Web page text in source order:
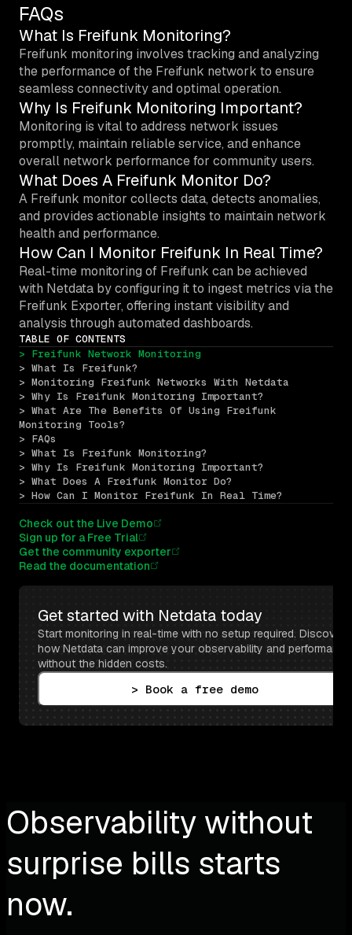
FAQs
What Is Freifunk Monitoring?
Freifunk monitoring involves tracking and analyzing
the performance of the Freifunk network to ensure
seamless connectivity and optimal operation.
Why Is Freifunk Monitoring Important?
Monitoring is vital to address network issues
promptly, maintain reliable service, and enhance
overall network performance for community users.
What Does A Freifunk Monitor Do?
A Freifunk monitor collects data, detects anomalies,
and provides actionable insights to maintain network
health and performance.
How Can I Monitor Freifunk In Real Time?
Real-time monitoring of Freifunk can be achieved
with Netdata by configuring it to ingest metrics via the
Freifunk Exporter, offering instant visibility and
analysis through automated dashboards.
TABLE OF CONTENTS
> Freifunk Network Monitoring
> What Is Freifunk?
> Monitoring Freifunk Networks With Netdata
> Why Is Freifunk Monitoring Important?
> What Are The Benefits Of Using Freifunk
Monitoring Tools?
> FAQs
> What Is Freifunk Monitoring?
> Why Is Freifunk Monitoring Important?
> What Does A Freifunk Monitor Do?
> How Can I Monitor Freifunk In Real Time?
Check out the Live Demo
Sign up for a Free Trial
Get the community exporter
Read the documentation
Get started with Netdata today
Start monitoring in real-time with no setup required. Discover
how Netdata can improve your observability and performance
without the hidden costs.
> Book a free demo
Observability without
surprise bills starts
now.